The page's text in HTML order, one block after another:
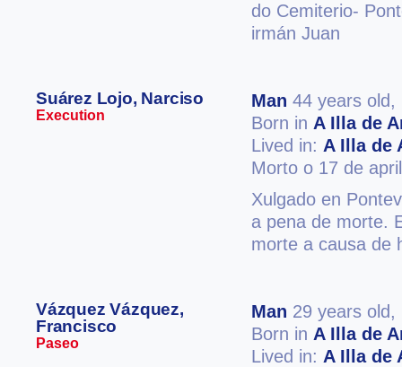
do Cemiterio-
irmán Juan
Suárez Lojo, Narciso
Execution
Man 44 years old,
Born in A Illa de
Lived in: A Illa de
Morto o 17 de
Xulgado en
a pena de morte.
morte a causa de
Vázquez Vázquez,
Francisco
Paseo
Man 29 years old,
Born in A Illa de
Lived in: A Illa de